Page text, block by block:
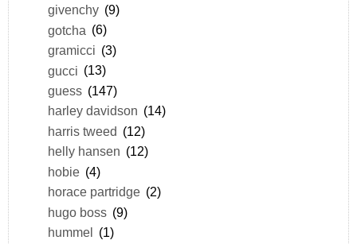
givenchy (9)
gotcha (6)
gramicci (3)
gucci (13)
guess (147)
harley davidson (14)
harris tweed (12)
helly hansen (12)
hobie (4)
horace partridge (2)
hugo boss (9)
hummel (1)